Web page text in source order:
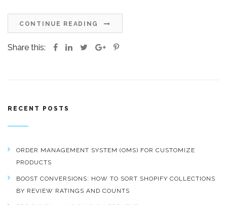
CONTINUE READING
Share this:
RECENT POSTS
ORDER MANAGEMENT SYSTEM (OMS) FOR CUSTOMIZE
PRODUCTS
BOOST CONVERSIONS: HOW TO SORT SHOPIFY COLLECTIONS
BY REVIEW RATINGS AND COUNTS